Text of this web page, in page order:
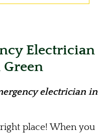
Electrician
electrician in
place! When you